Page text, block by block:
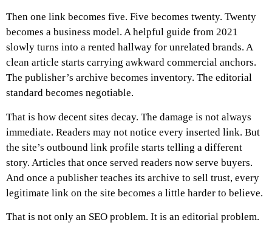
Then one link becomes five. Five becomes twenty. Twenty
becomes a business model. A helpful guide from 2021
slowly turns into a rented hallway for unrelated brands. A
clean article starts carrying awkward commercial anchors.
The publisher’s archive becomes inventory. The editorial
standard becomes negotiable.
That is how decent sites decay. The damage is not always
immediate. Readers may not notice every inserted link. But
the site’s outbound link profile starts telling a different
story. Articles that once served readers now serve buyers.
And once a publisher teaches its archive to sell trust, every
legitimate link on the site becomes a little harder to believe.
That is not only an SEO problem. It is an editorial problem.